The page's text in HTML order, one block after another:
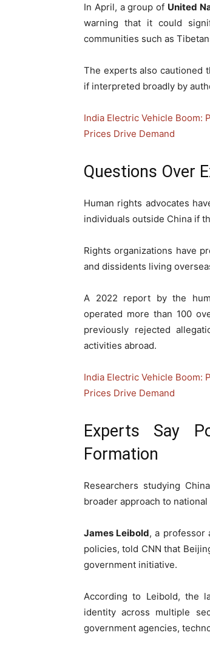
In April, a group of United
warning that it could
communities such as
The experts also cautioned
if interpreted broadly by
India Electric Vehicle Boom:
Prices Drive Demand
Questions Over
Human rights advocates
individuals outside China if
Rights organizations have
and dissidents living
A 2022 report by the
operated more than 100
previously rejected
activities abroad.
India Electric Vehicle Boom:
Prices Drive Demand
Experts Say
Formation
Researchers studying
broader approach to
James Leibold, a professor
policies, told CNN that
government initiative.
According to Leibold, the
identity across multiple
government agencies,